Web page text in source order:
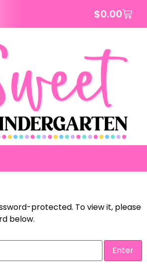
$0.00
protected. To view it, please
below.